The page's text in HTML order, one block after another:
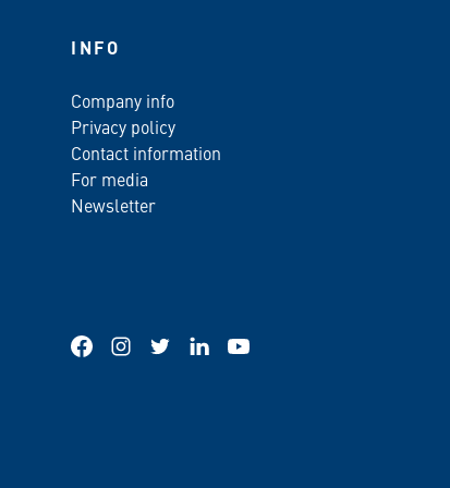
INFO
Company info
Privacy policy
Contact information
For media
Newsletter
FacebookInstagram
Twitter LinkedInYouTube